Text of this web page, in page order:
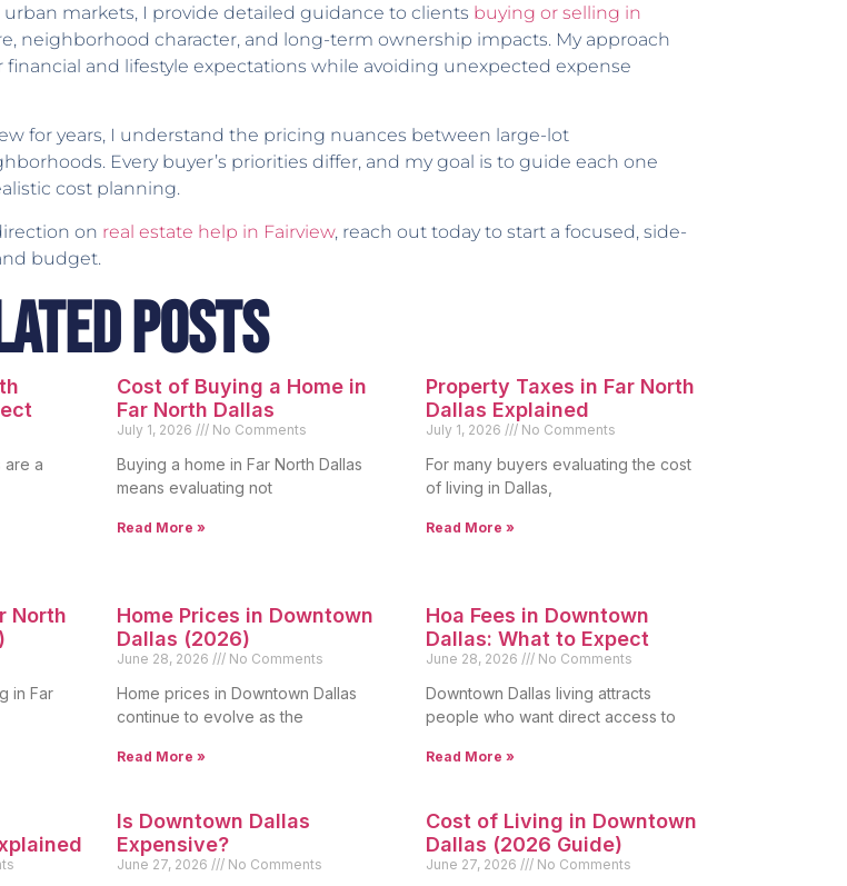
markets, I provide detailed guidance to clients buying or selling in
neighborhood character, and long-term ownership impacts. My approach
and lifestyle expectations while avoiding unexpected expense
for years, I understand the pricing nuances between large-lot
Every buyer’s priorities differ, and my goal is to guide each one
cost planning.
on real estate help in Fairview, reach out today to start a focused, side-
budget.
Posts
are a
Cost of Buying a Home in
Far North Dallas
July 1, 2026 No Comments
Buying a home in Far North Dallas
means evaluating not
Read More »
Property Taxes in Far North
Dallas Explained
July 1, 2026 No Comments
For many buyers evaluating the cost
of living in Dallas,
Read More »
North
in Far
Home Prices in Downtown
Dallas (2026)
June 28, 2026 No Comments
Home prices in Downtown Dallas
continue to evolve as the
Read More »
Hoa Fees in Downtown
Dallas: What to Expect
June 28, 2026 No Comments
Downtown Dallas living attracts
people who want direct access to
Read More »
Is Downtown Dallas
Expensive?
June 27, 2026 No Comments
Cost of Living in Downtown
Dallas (2026 Guide)
June 27, 2026 No Comments